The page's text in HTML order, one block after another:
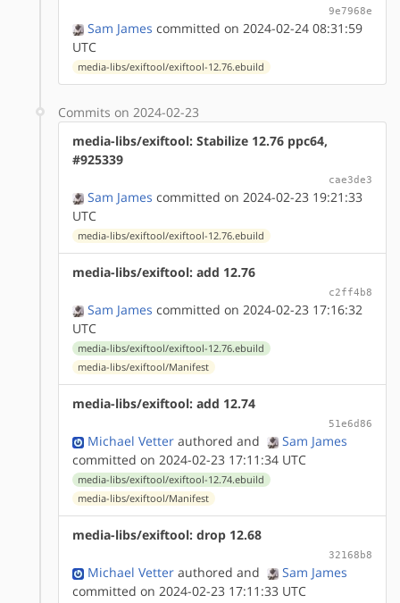
9e7968e
Sam James committed on 2024-02-24 08:31:59
UTC
media-libs/exiftool/exiftool-12.76.ebuild
Commits on 2024-02-23
media-libs/exiftool: Stabilize 12.76 ppc64,
#925339
cae3de3
Sam James committed on 2024-02-23 19:21:33
UTC
media-libs/exiftool/exiftool-12.76.ebuild
media-libs/exiftool: add 12.76
c2ff4b8
Sam James committed on 2024-02-23 17:16:32
UTC
media-libs/exiftool/exiftool-12.76.ebuild
media-libs/exiftool/Manifest
media-libs/exiftool: add 12.74
51e6d86
Michael Vetter authored and
Sam James
committed on 2024-02-23 17:11:34 UTC
media-libs/exiftool/exiftool-12.74.ebuild
media-libs/exiftool/Manifest
media-libs/exiftool: drop 12.68
32168b8
Michael Vetter authored and
Sam James
committed on 2024-02-23 17:11:33 UTC